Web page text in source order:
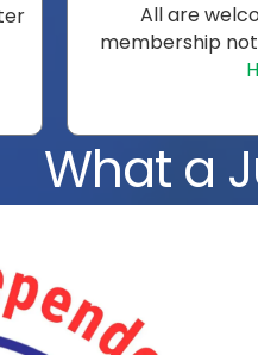
All are
membership
What a